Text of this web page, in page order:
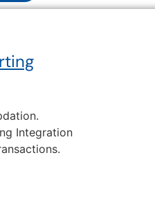
Integration